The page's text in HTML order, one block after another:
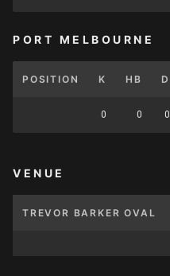
PORT MELBOURNE
POSITION K HB D
0 0 0
VENUE
TREVOR BARKER OVAL